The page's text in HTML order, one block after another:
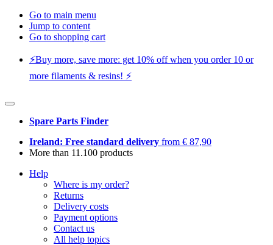
Go to main menu
Jump to content
Go to shopping cart
⚡️Buy more, save more: get 10% off when you order 10 or
more filaments & resins! ⚡️
Spare Parts Finder
Ireland: Free standard delivery from € 87,90
More than 11.100 products
Help
Where is my order?
Returns
Delivery costs
Payment options
Contact us
All help topics